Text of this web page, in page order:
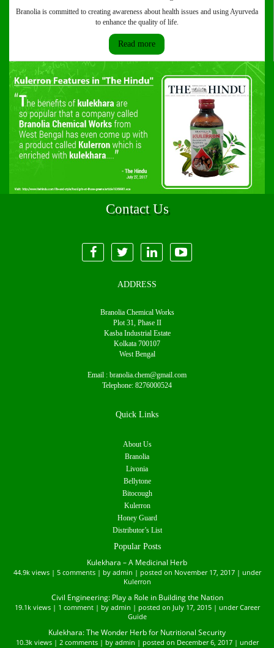
Branolia is committed to creating awareness about health issues and using Ayurveda
to enhance the quality of life.
Read more
Contact Us
ADDRESS
Branolia Chemical Works
Plot 31, Phase II
Kasba Industrial Estate
Kolkata 700107
West Bengal
Email : branolia.chem@gmail.com
Telephone: 8276000524
Quick Links
About Us
Branolia
Livonia
Bellytone
Bitocough
Kulerron
Honey Guard
Distributor’s List
Popular Posts
Kulekhara – A Medicinal Herb
44.9k views| 5 comments| by admin | posted on November 17, 2017| under
Kulerron
Civil Engineering: Play a Role in Building the Nation
19.1k views| 1 comment| by admin | posted on July 17, 2015| underCareer
Guide
Kulekhara: The Wonder Herb for Nutritional Security
10.3k views| 2 comments| by admin | posted on December 6, 2017| under